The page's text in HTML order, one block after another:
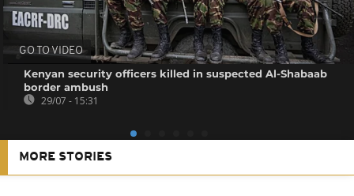
GO TO VIDEO
Kenyan security officers killed in suspected Al-Shabaab
border ambush
29/07 - 15:31
MORE STORIES